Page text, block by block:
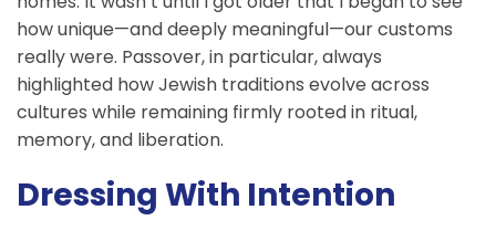
how unique—and deeply meaningful—our customs
really were. Passover, in particular, always
highlighted how Jewish traditions evolve across
cultures while remaining firmly rooted in ritual,
memory, and liberation.
Dressing With Intention